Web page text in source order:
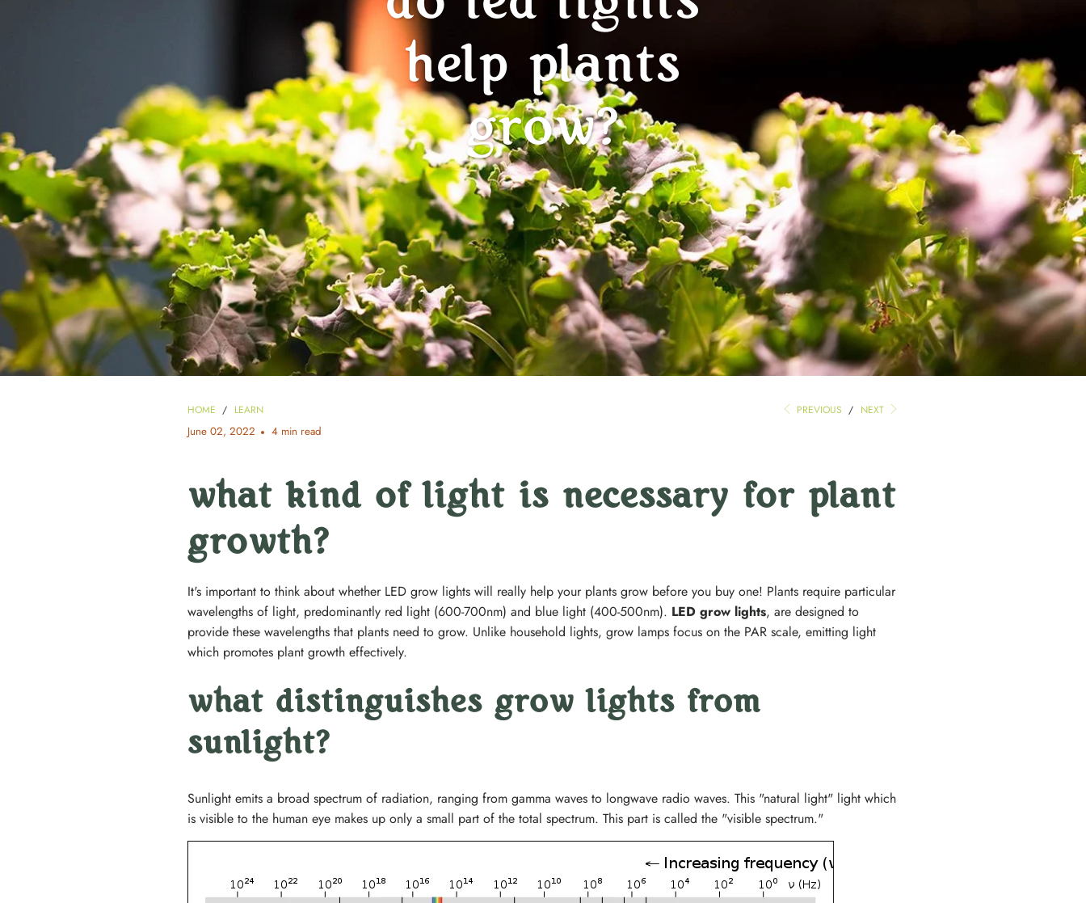
help plants
grow?
HOME / LEARN PREVIOUS / NEXT
June 02, 2022 4 min read
what kind of light is necessary for plant
growth?
It's important to think about whether LED grow lights will really help your plants grow before you buy one! Plants require particular
wavelengths of light, predominantly red light (600-700nm) and blue light (400-500nm). LED grow lights, are designed to
provide these wavelengths that plants need to grow. Unlike household lights, grow lamps focus on the PAR scale, emitting light
which promotes plant growth effectively.
what distinguishes grow lights from
sunlight?
Sunlight emits a broad spectrum of radiation, ranging from gamma waves to longwave radio waves. This "natural light" light which
is visible to the human eye makes up only a small part of the total spectrum. This part is called the "visible spectrum."